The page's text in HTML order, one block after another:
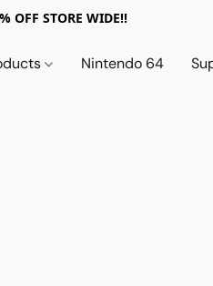
OFF STORE WIDE!!
Nintendo 64